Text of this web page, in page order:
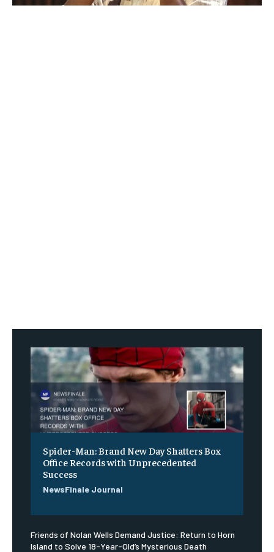
Spider-Man: Brand New Day Shatters Box
Office Records with Unprecedented
Success
NewsFinale Journal
Friends of Nolan Wells Demand Justice: Return to Horn
Island to Solve 18-Year-Old’s Mysterious Death